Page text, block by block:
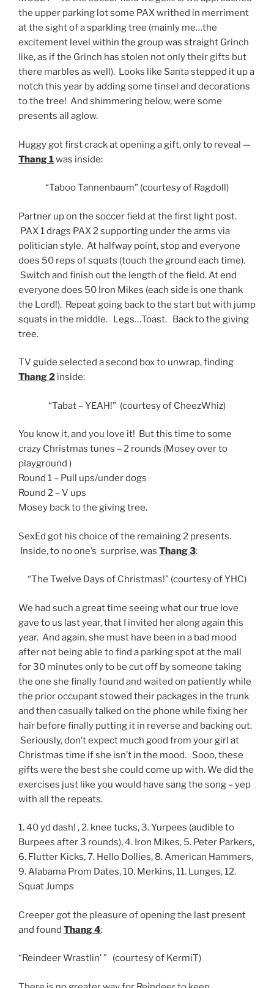
the upper parking lot some PAX writhed in merriment
at the sight of a sparkling tree (mainly me…the
excitement level within the group was straight Grinch
like, as if the Grinch has stolen not only their gifts but
there marbles as well). Looks like Santa stepped it up a
notch this year by adding some tinsel and decorations
to the tree! And shimmering below, were some
presents all aglow.
Huggy got first crack at opening a gift, only to reveal —
Thang 1was inside:
“Taboo Tannenbaum” (courtesy of Ragdoll)
Partner up on the soccer field at the first light post.
PAX 1 drags PAX 2 supporting under the arms via
politician style. At halfway point, stop and everyone
does 50 reps of squats (touch the ground each time).
Switch and finish out the length of the field. At end
everyone does 50 Iron Mikes (each side is one thank
the Lord!). Repeat going back to the start but with jump
squats in the middle. Legs…Toast. Back to the giving
tree.
TV guide selected a second box to unwrap, finding
Thang 2 inside:
“Tabat – YEAH!” (courtesy of CheezWhiz)
You know it, and you love it! But this time to some
crazy Christmas tunes – 2 rounds (Mosey over to
playground )
Round 1 – Pull ups/under dogs
Round 2 – V ups
Mosey back to the giving tree.
SexEd got his choice of the remaining 2 presents.
Inside, to no one’s surprise, was Thang 3:
“The Twelve Days of Christmas!” (courtesy of YHC)
We had such a great time seeing what our true love
gave to us last year, that I invited her along again this
year. And again, she must have been in a bad mood
after not being able to find a parking spot at the mall
for 30 minutes only to be cut off by someone taking
the one she finally found and waited on patiently while
the prior occupant stowed their packages in the trunk
and then casually talked on the phone while fixing her
hair before finally putting it in reverse and backing out.
Seriously, don’t expect much good from your girl at
Christmas time if she isn’t in the mood. Sooo, these
gifts were the best she could come up with. We did the
exercises just like you would have sang the song – yep
with all the repeats.
1. 40 yd dash! , 2. knee tucks, 3. Yurpees (audible to
Burpees after 3 rounds), 4. Iron Mikes, 5. Peter Parkers,
6. Flutter Kicks, 7. Hello Dollies, 8. American Hammers,
9. Alabama Prom Dates, 10. Merkins, 11. Lunges, 12.
Squat Jumps
Creeper got the pleasure of opening the last present
and found Thang 4:
“Reindeer Wrastlin’ ” (courtesy of KermiT)